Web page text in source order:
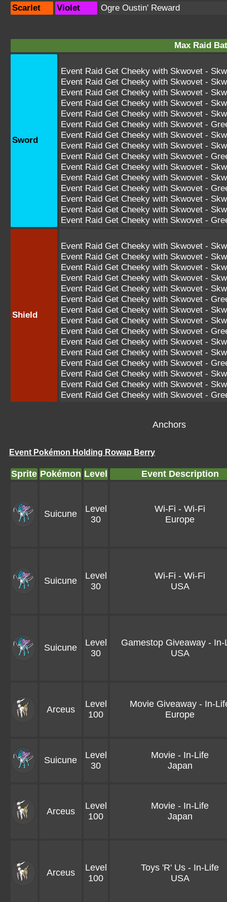
Scarlet Violet Ogre Oustin' Reward
Max Raid
Sword
Event Raid Get Cheeky with Skwovet -
Event Raid Get Cheeky with Skwovet -
Event Raid Get Cheeky with Skwovet -
Event Raid Get Cheeky with Skwovet -
Event Raid Get Cheeky with Skwovet -
Event Raid Get Cheeky with Skwovet -
Event Raid Get Cheeky with Skwovet -
Event Raid Get Cheeky with Skwovet -
Event Raid Get Cheeky with Skwovet -
Event Raid Get Cheeky with Skwovet -
Event Raid Get Cheeky with Skwovet -
Event Raid Get Cheeky with Skwovet -
Event Raid Get Cheeky with Skwovet -
Event Raid Get Cheeky with Skwovet -
Event Raid Get Cheeky with Skwovet -
Shield
Event Raid Get Cheeky with Skwovet -
Event Raid Get Cheeky with Skwovet -
Event Raid Get Cheeky with Skwovet -
Event Raid Get Cheeky with Skwovet -
Event Raid Get Cheeky with Skwovet -
Event Raid Get Cheeky with Skwovet -
Event Raid Get Cheeky with Skwovet -
Event Raid Get Cheeky with Skwovet -
Event Raid Get Cheeky with Skwovet -
Event Raid Get Cheeky with Skwovet -
Event Raid Get Cheeky with Skwovet -
Event Raid Get Cheeky with Skwovet -
Event Raid Get Cheeky with Skwovet -
Event Raid Get Cheeky with Skwovet -
Event Raid Get Cheeky with Skwovet -
Anchors
Event Pokémon Holding Rowap Berry
Sprite Pokémon Level Event Description
Suicune
Level
30
Wi-Fi - Wi-Fi
Europe
Suicune
Level
30
Wi-Fi - Wi-Fi
USA
Suicune
Level
30
Gamestop Giveaway - In-
USA
Arceus
Level
100
Movie Giveaway - In-
Europe
Suicune
Level
30
Movie - In-Life
Japan
Arceus
Level
100
Movie - In-Life
Japan
Arceus
Level
100
Toys 'R' Us - In-Life
USA